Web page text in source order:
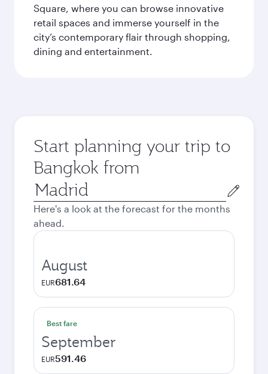
Square, where you can browse innovative
retail spaces and immerse yourself in the
city’s contemporary flair through shopping,
dining and entertainment.
Start planning your trip to
Bangkok from
Origin
city
Here's a look at the forecast for the months
ahead.
August
EUR681.64
Best fare
September
EUR591.46